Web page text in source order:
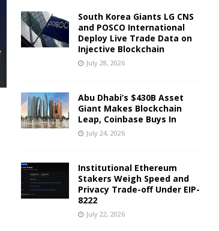
South Korea Giants LG CNS
and POSCO International
Deploy Live Trade Data on
Injective Blockchain
July 28, 2026
Abu Dhabi’s $430B Asset
Giant Makes Blockchain
Leap, Coinbase Buys In
July 24, 2026
Institutional Ethereum
Stakers Weigh Speed and
Privacy Trade-off Under EIP-
8222
July 22, 2026